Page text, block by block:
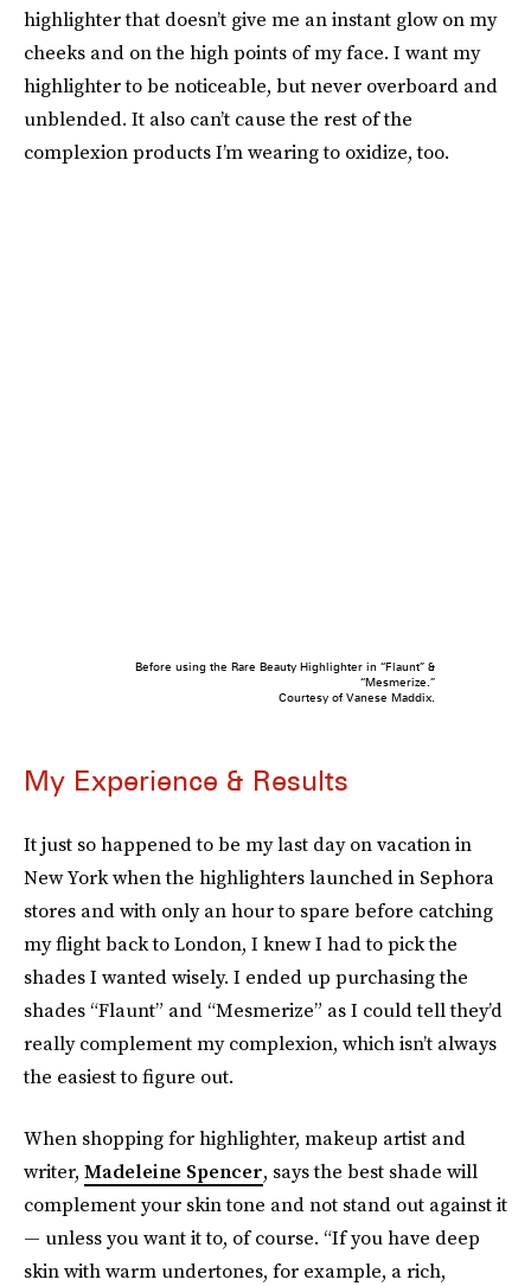
highlighter that doesn’t give me an instant glow on my
cheeks and on the high points of my face. I want my
highlighter to be noticeable, but never overboard and
unblended. It also can’t cause the rest of the
complexion products I’m wearing to oxidize, too.
Before using the Rare Beauty Highlighter in “Flaunt” &
“Mesmerize.”
Courtesy of Vanese Maddix.
My Experience & Results
It just so happened to be my last day on vacation in
New York when the highlighters launched in Sephora
stores and with only an hour to spare before catching
my flight back to London, I knew I had to pick the
shades I wanted wisely. I ended up purchasing the
shades “Flaunt” and “Mesmerize” as I could tell they’d
really complement my complexion, which isn’t always
the easiest to figure out.
When shopping for highlighter, makeup artist and
writer, Madeleine Spencer, says the best shade will
complement your skin tone and not stand out against it
— unless you want it to, of course. “If you have deep
skin with warm undertones, for example, a rich,